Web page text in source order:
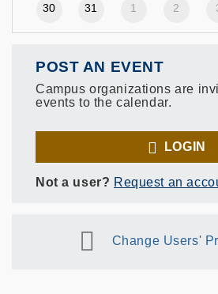
30 31 1 2
POST AN EVENT
Campus organizations are
events to the calendar.
LOGIN
Not a user? Request an
Change Users'